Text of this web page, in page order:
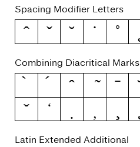
Spacing Modifier Letters
ˆ ˇ ˘ ˙ ˚
Combining Diacritical Marks
Latin Extended Additional